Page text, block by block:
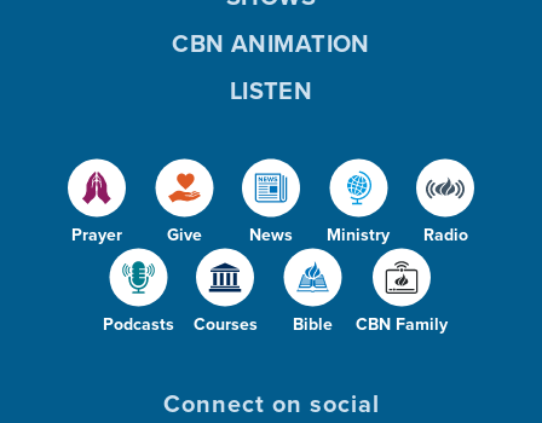
Prayer Give News Ministry Radio
Podcasts Courses Bible CBN Family
CBN ANIMATION
LISTEN
Connect on social